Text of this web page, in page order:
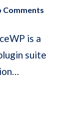
Comments
is a
suite